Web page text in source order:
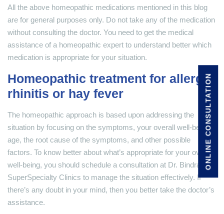
ONLINE CONSULTATION
All the above homeopathic medications mentioned in this blog
are for general purposes only. Do not take any of the medication
without consulting the doctor. You need to get the medical
assistance of a homeopathic expert to understand better which
medication is appropriate for your situation.
Homeopathic treatment for allergic
rhinitis or hay fever
The homeopathic approach is based upon addressing the
situation by focusing on the symptoms, your overall well-being,
age, the root cause of the symptoms, and other possible
factors. To know better about what’s appropriate for your overall
well-being, you should schedule a consultation at Dr. Bindra’s
SuperSpecialty Clinics to manage the situation effectively. If
there’s any doubt in your mind, then you better take the doctor’s
assistance.